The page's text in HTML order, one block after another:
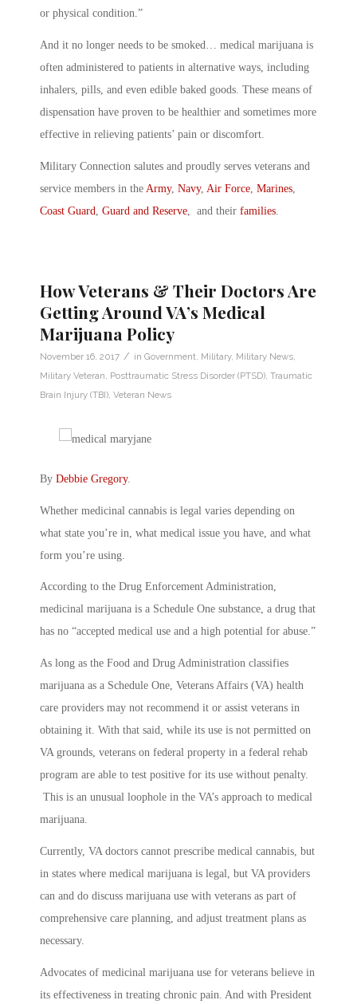
or physical condition.”
And it no longer needs to be smoked… medical marijuana is
often administered to patients in alternative ways, including
inhalers, pills, and even edible baked goods. These means of
dispensation have proven to be healthier and sometimes more
effective in relieving patients’ pain or discomfort.
Military Connection salutes and proudly serves veterans and
service members in the Army, Navy, Air Force Marines
Coast Guard
Guard and Reserve , and their families
How Veterans & Their Doctors Are
Getting Around VA’s Medical
Marijuana Policy
November 16, 2017 / in Government, Military, Military News,
Military Veteran, Posttraumatic Stress Disorder (PTSD), Traumatic
Brain Injury (TBI), Veteran News
By Debbie Gregory.
Whether medicinal cannabis is legal varies depending on
what state you’re in, what medical issue you have, and what
form you’re using.
According to the Drug Enforcement Administration,
medicinal marijuana is a Schedule One substance, a drug that
has no “accepted medical use and a high potential for abuse.”
As long as the Food and Drug Administration classifies
marijuana as a Schedule One, Veterans Affairs (VA) health
care providers may not recommend it or assist veterans in
obtaining it. With that said, while its use is not permitted on
VA grounds, veterans on federal property in a federal rehab
program are able to test positive for its use without penalty.
This is an unusual loophole in the VA’s approach to medical
marijuana.
Currently, VA doctors cannot prescribe medical cannabis, but
in states where medical marijuana is legal, but VA providers
can and do discuss marijuana use with veterans as part of
comprehensive care planning, and adjust treatment plans as
necessary.
Advocates of medicinal marijuana use for veterans believe in
its effectiveness in treating chronic pain. And with President